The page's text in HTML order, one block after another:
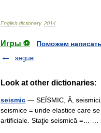
English dictionary. 2014
Игры ⚽
Поможем
segue
Look at other dictionaries:
seismic — SEÍSMIC, Ă,
seismice = unde elastice care
artificiale. Staţie seismică =… …